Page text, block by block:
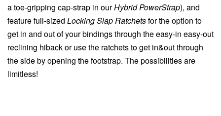
a toe-gripping cap-strap in ourHybrid PowerStrap), and
feature full-sized Locking Slap Ratchetsfor the option to
get in and out of your bindings through the easy-in easy-out
reclining hiback or use the ratchets to get in&out through
the side by opening the footstrap. The possibilities are
limitless!